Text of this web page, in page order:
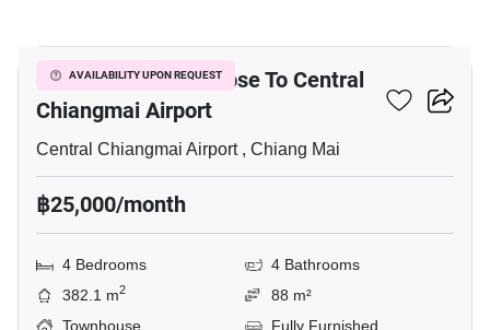
AVAILABILITY UPON REQUEST
4-BR Townhouse Close To Central
Chiangmai Airport
Central Chiangmai Airport , Chiang Mai
฿25,000/month
4 Bedrooms
4 Bathrooms
382.1 m2
88 m²
Townhouse
Fully Furnished